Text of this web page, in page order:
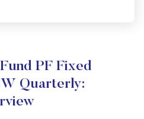
PF Fixed
Quarterly: